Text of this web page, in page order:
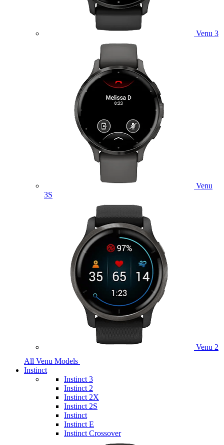
Venu 3
Venu
3S
Venu 2
All Venu Models
Instinct
Instinct 3
Instinct 2
Instinct 2X
Instinct 2S
Instinct
Instinct E
Instinct Crossover